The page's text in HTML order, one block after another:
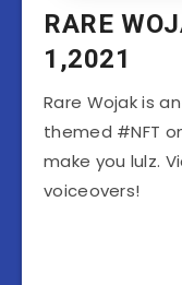
RARE
1,2021
Rare Wojak is
themed #NFT
make you lulz.
voiceovers!